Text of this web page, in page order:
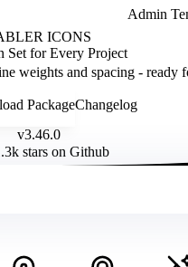
Admin
ICONS
Set for Every Project
weights and spacing - ready
PackageChangelog
v3.46.0
k stars on Github